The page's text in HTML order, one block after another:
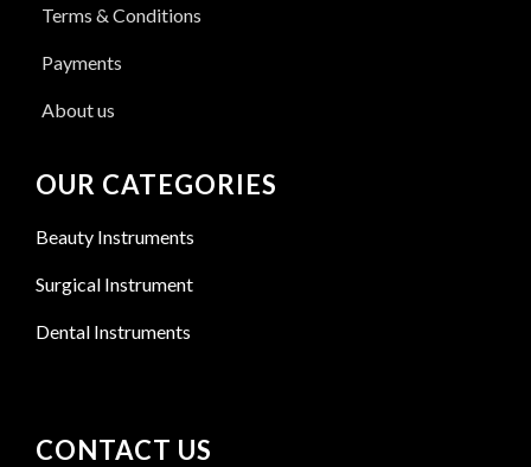
Terms & Conditions
Payments
About us
OUR CATEGORIES
Beauty Instruments
Surgical Instrument
Dental Instruments
CONTACT US